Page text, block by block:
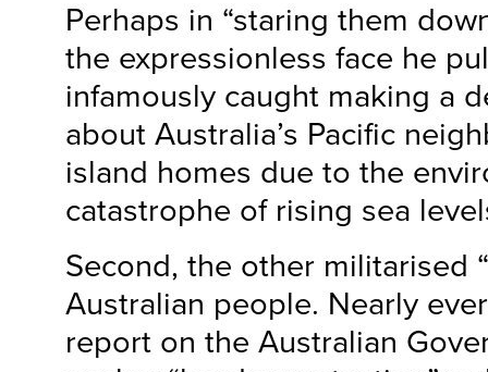
Perhaps in “staring them
the expressionless face he
infamously caught making a
about Australia’s Pacific
island homes due to the
catastrophe of rising sea
Second, the other militarised
Australian people. Nearly
report on the Australian